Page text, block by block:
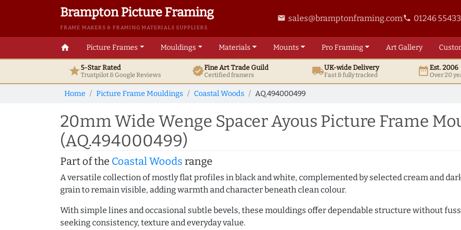
Brampton Picture Framing
FRAME MAKERS & FRAMING MATERIALS SUPPLIERS
email sales@bramptonframing.comphone 01246
home Picture Frames Mouldings Materials Mounts ProFraming ArtGallery
star5-Star Rated
Trustpilot & GoogleReviews verifiedFine ArtTrade Guild
Certified framers local_shippingUK-wide Delivery
Fast & fully tracked date_rangeEst. 2006
Over 20
Home Picture Frame Mouldings Coastal Woods AQ.494000499
20mm Wide Wenge Spacer Ayous Picture Frame
(AQ.494000499)
Part of the Coastal Woods range
A versatile collection of mostly flat profiles in black and white, complemented by selected cream and
grain to remain visible, adding warmth and character beneath clean colour.
With simple lines and occasional subtle bevels, these mouldings offer dependable structure without
seeking consistency, texture and everyday value.